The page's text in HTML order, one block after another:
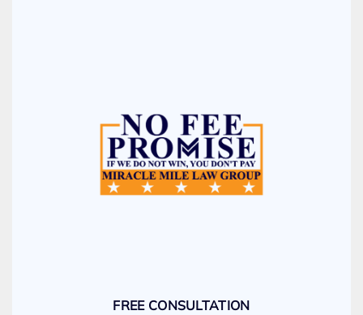
FREE CONSULTATION